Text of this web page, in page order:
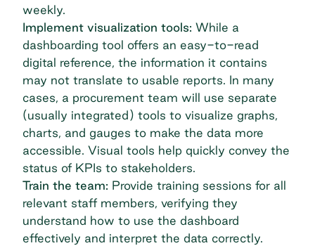
weekly.
Implement visualization tools: While a
dashboarding tool offers an easy-to-read
digital reference, the information it contains
may not translate to usable reports. In many
cases, a procurement team will use separate
(usually integrated) tools to visualize graphs,
charts, and gauges to make the data more
accessible. Visual tools help quickly convey the
status of KPIs to stakeholders.
Train the team: Provide training sessions for all
relevant staff members, verifying they
understand how to use the dashboard
effectively and interpret the data correctly.